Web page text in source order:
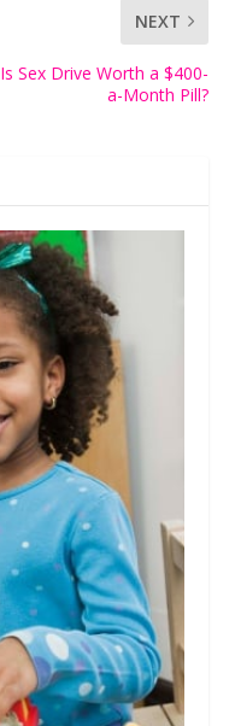
NEXT
Is Sex Drive Worth a $400-
a-Month Pill?